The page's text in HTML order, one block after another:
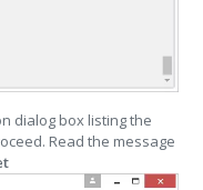
dialog box listing the
Read the message